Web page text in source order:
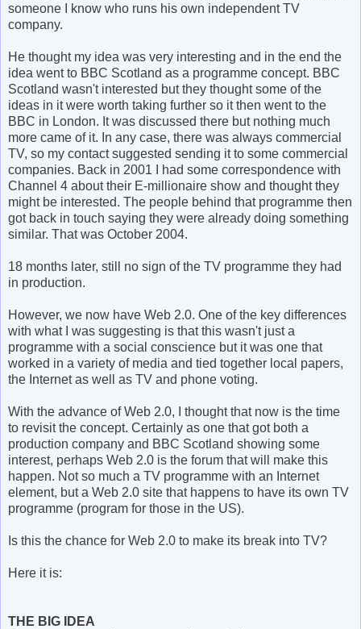
someone I know who runs his own independent TV
company.
He thought my idea was very interesting and in the end the
idea went to BBC Scotland as a programme concept. BBC
Scotland wasn't interested but they thought some of the
ideas in it were worth taking further so it then went to the
BBC in London. It was discussed there but nothing much
more came of it. In any case, there was always commercial
TV, so my contact suggested sending it to some commercial
companies. Back in 2001 I had some correspondence with
Channel 4 about their E-millionaire show and thought they
might be interested. The people behind that programme then
got back in touch saying they were already doing something
similar. That was October 2004.
18 months later, still no sign of the TV programme they had
in production.
However, we now have Web 2.0. One of the key differences
with what I was suggesting is that this wasn't just a
programme with a social conscience but it was one that
worked in a variety of media and tied together local papers,
the Internet as well as TV and phone voting.
With the advance of Web 2.0, I thought that now is the time
to revisit the concept. Certainly as one that got both a
production company and BBC Scotland showing some
interest, perhaps Web 2.0 is the forum that will make this
happen. Not so much a TV programme with an Internet
element, but a Web 2.0 site that happens to have its own TV
programme (program for those in the US).
Is this the chance for Web 2.0 to make its break into TV?
Here it is:
THE BIG IDEA